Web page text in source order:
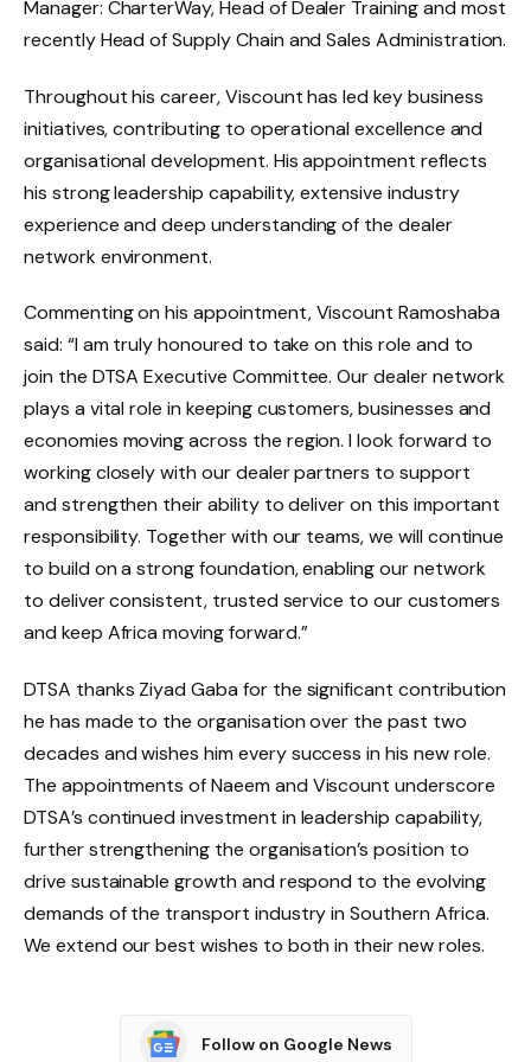
Manager: CharterWay, Head of Dealer Training and most
recently Head of Supply Chain and Sales Administration.
Throughout his career, Viscount has led key business
initiatives, contributing to operational excellence and
organisational development. His appointment reflects
his strong leadership capability, extensive industry
experience and deep understanding of the dealer
network environment.
Commenting on his appointment, Viscount Ramoshaba
said: “I am truly honoured to take on this role and to
join the DTSA Executive Committee. Our dealer network
plays a vital role in keeping customers, businesses and
economies moving across the region. I look forward to
working closely with our dealer partners to support
and strengthen their ability to deliver on this important
responsibility. Together with our teams, we will continue
to build on a strong foundation, enabling our network
to deliver consistent, trusted service to our customers
and keep Africa moving forward.”
DTSA thanks Ziyad Gaba for the significant contribution
he has made to the organisation over the past two
decades and wishes him every success in his new role.
The appointments of Naeem and Viscount underscore
DTSA’s continued investment in leadership capability,
further strengthening the organisation’s position to
drive sustainable growth and respond to the evolving
demands of the transport industry in Southern Africa.
We extend our best wishes to both in their new roles.
Follow on Google News